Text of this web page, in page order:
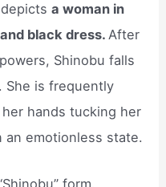
depictsa woman in
black dress.After
Shinobu falls
She is frequently
her hands tucking her
an emotionless state.